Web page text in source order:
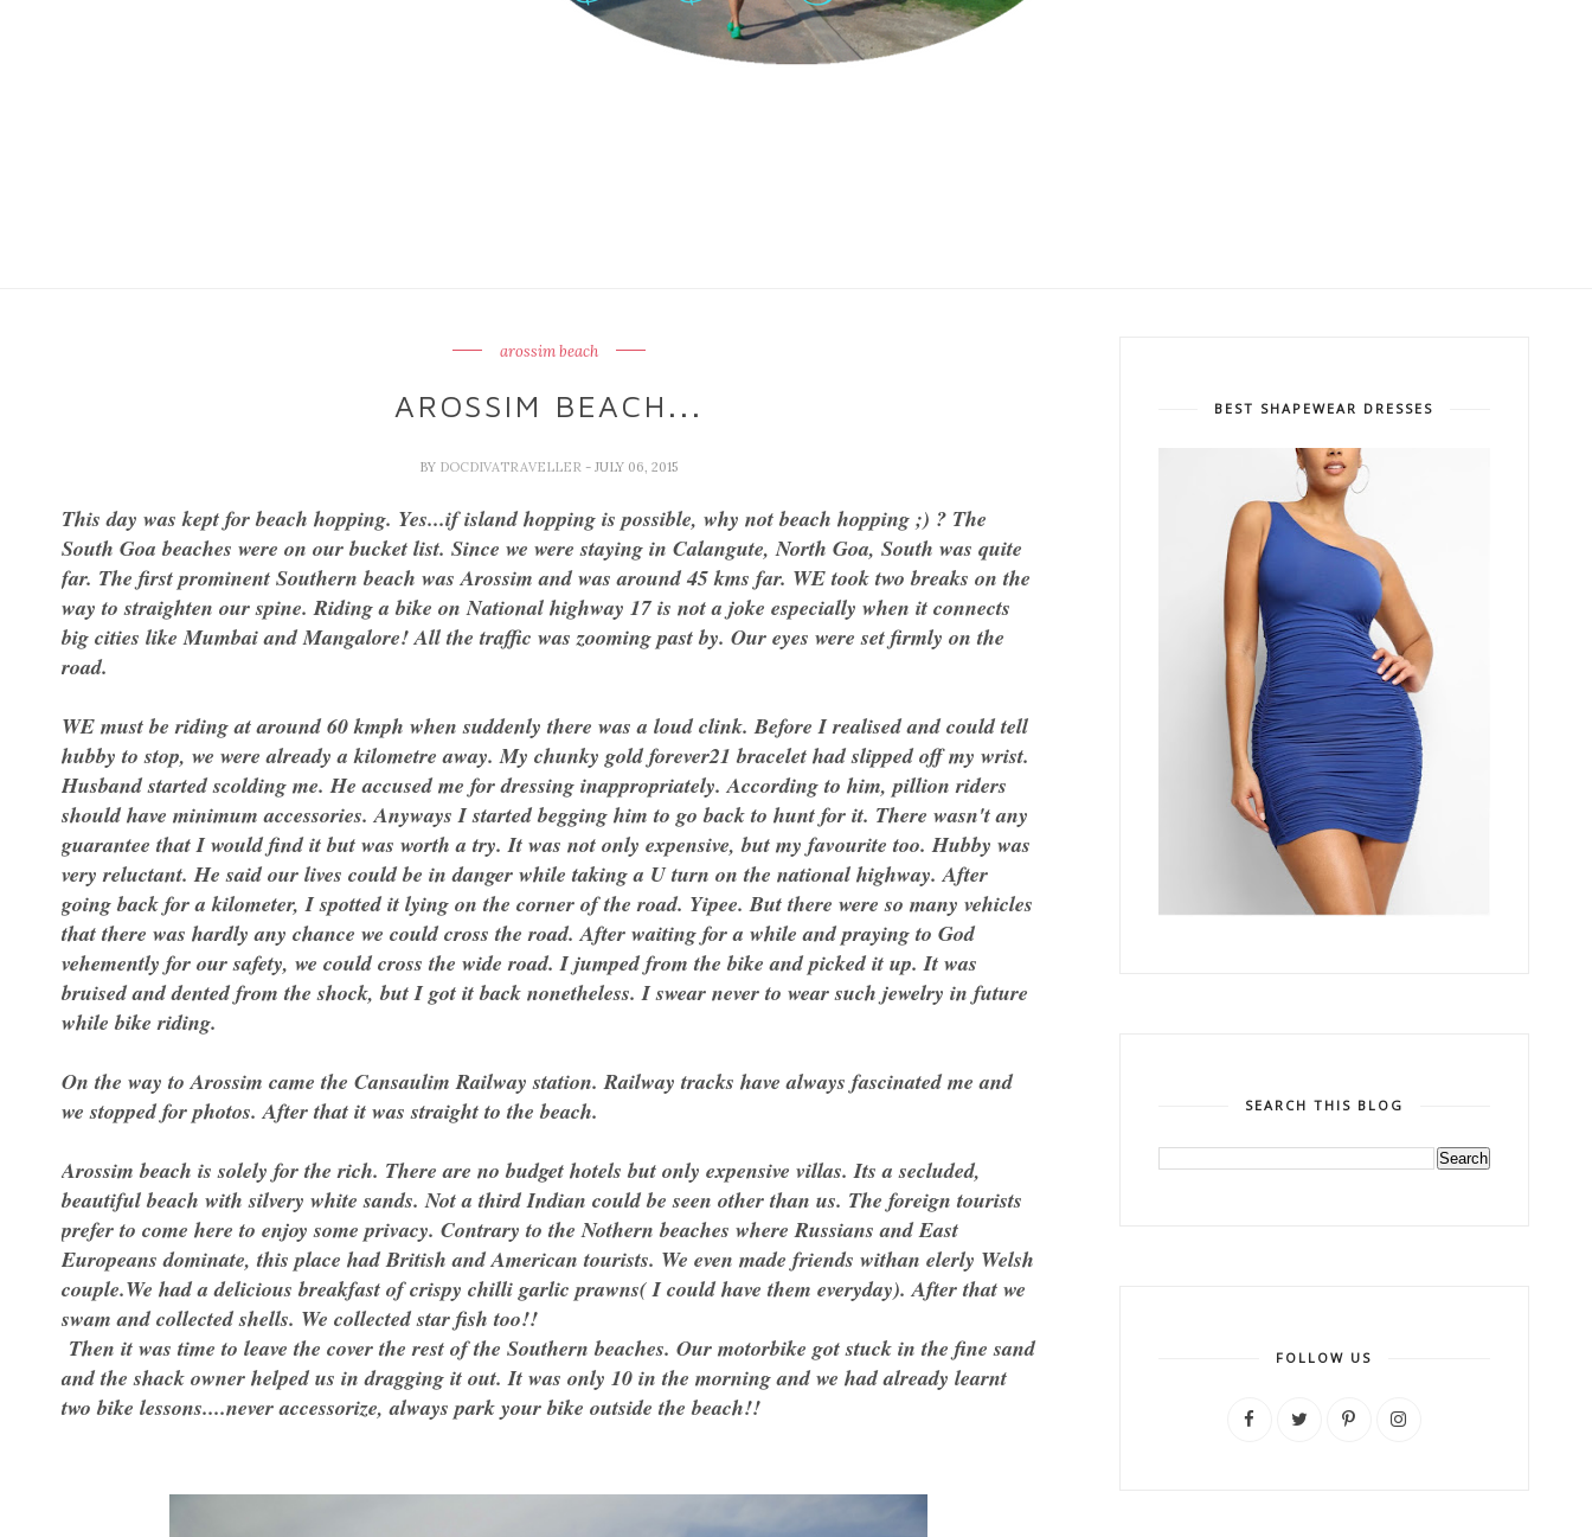
arossim beach
AROSSIM BEACH...
BY DOCDIVATRAVELLER - JULY 06, 2015
This day was kept for beach hopping. Yes...if island hopping is possible, why not beach hopping ;) ? The
South Goa beaches were on our bucket list. Since we were staying in Calangute, North Goa, South was quite
far. The first prominent Southern beach was Arossim and was around 45 kms far. WE took two breaks on the
way to straighten our spine. Riding a bike on National highway 17 is not a joke especially when it connects
big cities like Mumbai and Mangalore! All the traffic was zooming past by. Our eyes were set firmly on the
road.
WE must be riding at around 60 kmph when suddenly there was a loud clink. Before I realised and could tell
hubby to stop, we were already a kilometre away. My chunky gold forever21 bracelet had slipped off my wrist.
Husband started scolding me. He accused me for dressing inappropriately. According to him, pillion riders
should have minimum accessories. Anyways I started begging him to go back to hunt for it. There wasn't any
guarantee that I would find it but was worth a try. It was not only expensive, but my favourite too. Hubby was
very reluctant. He said our lives could be in danger while taking a U turn on the national highway. After
going back for a kilometer, I spotted it lying on the corner of the road. Yipee. But there were so many vehicles
that there was hardly any chance we could cross the road. After waiting for a while and praying to God
vehemently for our safety, we could cross the wide road. I jumped from the bike and picked it up. It was
bruised and dented from the shock, but I got it back nonetheless. I swear never to wear such jewelry in future
while bike riding.
On the way to Arossim came the Cansaulim Railway station. Railway tracks have always fascinated me and
we stopped for photos. After that it was straight to the beach.
Arossim beach is solely for the rich. There are no budget hotels but only expensive villas. Its a secluded,
beautiful beach with silvery white sands. Not a third Indian could be seen other than us. The foreign tourists
prefer to come here to enjoy some privacy. Contrary to the Nothern beaches where Russians and East
Europeans dominate, this place had British and American tourists. We even made friends withan elerly Welsh
couple.We had a delicious breakfast of crispy chilli garlic prawns( I could have them everyday). After that we
swam and collected shells. We collected star fish too!!
Then it was time to leave the cover the rest of the Southern beaches. Our motorbike got stuck in the fine sand
and the shack owner helped us in dragging it out. It was only 10 in the morning and we had already learnt
two bike lessons....never accessorize, always park your bike outside the beach!!
BEST SHAPEWEAR DRESSES
SEARCH THIS BLOG
FOLLOW US